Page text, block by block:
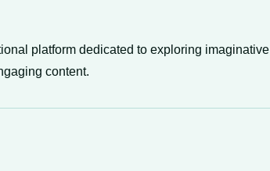
platform dedicated to exploring
content.